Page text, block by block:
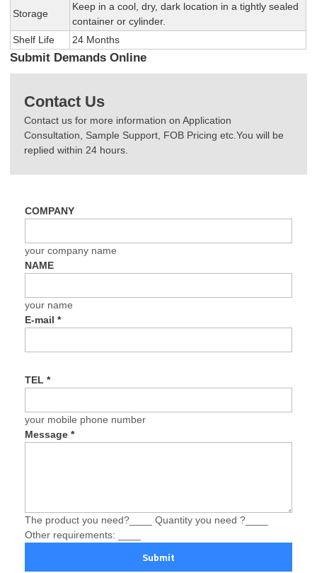
Storage
Keep in a cool, dry, dark location in a tightly sealed
container or cylinder.
Shelf Life
24 Months
Submit Demands Online
Contact Us
Contact us for more information on Application
Consultation, Sample Support, FOB Pricing etc.You will be
replied within 24 hours.
COMPANY
your company name
NAME
your name
E-mail*
TEL*
your mobile phone number
Message*
The product you need?____ Quantity you need ?____
Other requirements: ____
Submit